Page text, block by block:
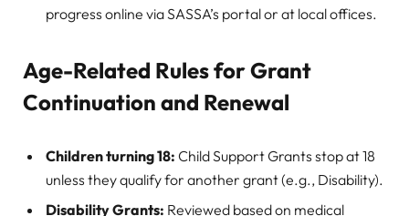
progress online via SASSA’s portal or at local offices.
Age-Related Rules for Grant
Continuation and Renewal
Children turning 18: Child Support Grants stop at 18
unless they qualify for another grant (e.g., Disability).
Disability Grants: Reviewed based on medical